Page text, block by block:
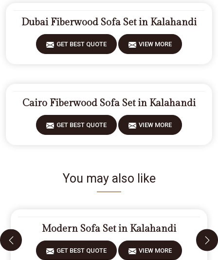
Dubai Fiberwood Sofa Set in Kalahandi
GET BEST QUOTE VIEW MORE
Cairo Fiberwood Sofa Set in Kalahandi
GET BEST QUOTE VIEW MORE
You may also like
Modern Sofa Set in Kalahandi
GET BEST QUOTE VIEW MORE